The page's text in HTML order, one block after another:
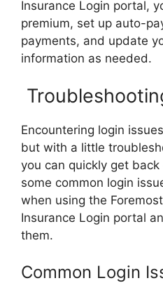
Insurance Login portal,
premium, set up auto-
payments, and update
information as needed.
Encountering login
but with a little
you can quickly get
some common login
when using the
Insurance Login portal
them.
Common Login